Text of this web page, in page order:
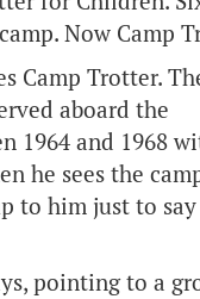
Now Camp
Camp Trotter.
aboard the
1964 and 1968
he sees the
to him just to
pointing to a